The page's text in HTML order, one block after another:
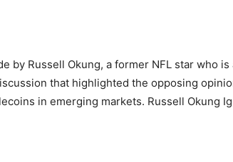
by Russell Okung, a former NFL star who
that highlighted the opposing
in emerging markets. Russell Okung